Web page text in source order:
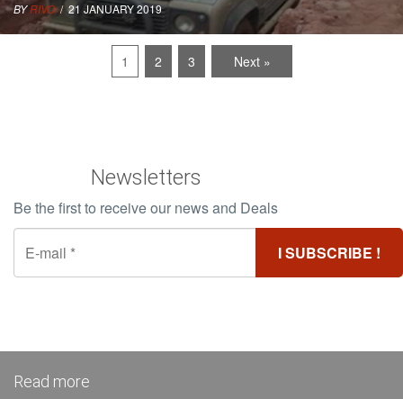
BYRIVO/ 21 JANUARY 2019
1 2 3 Next »
Newsletters
Be the first to receive our news and Deals
Read more